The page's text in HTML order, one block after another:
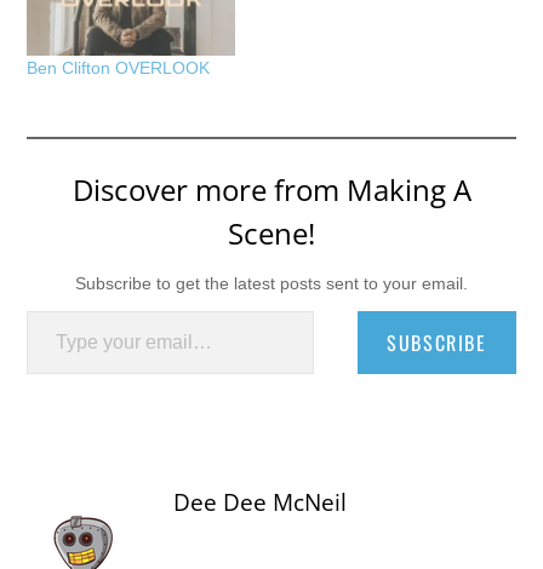
Ben Clifton OVERLOOK
Discover more from Making A
Scene!
Subscribe to get the latest posts sent to your email.
Type your email…
SUBSCRIBE
Dee Dee McNeil